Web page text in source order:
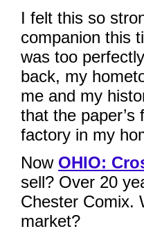
I felt this so
companion this
was too
back, my
me and my
that the
factory in my
Now OHIO:
sell? Over 20
Chester Comix.
market?